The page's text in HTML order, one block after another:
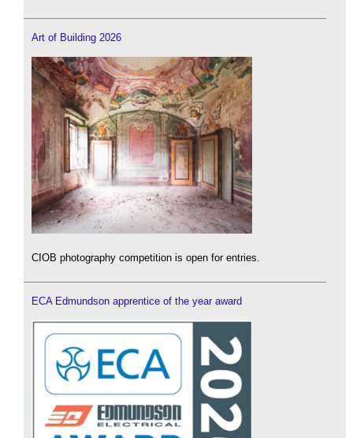
Art of Building 2026
CIOB photography competition is open for entries.
ECA Edmundson apprentice of the year award